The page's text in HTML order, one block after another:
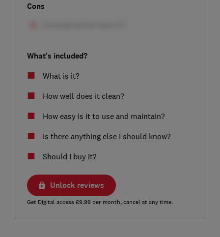
Cons
What's included?
What is it?
How well does it clean?
How easy is it to use and maintain?
Is there anything else I should know?
Should I buy it?
Unlock reviews
Get Digital access £9.99 per month, cancel at any time.